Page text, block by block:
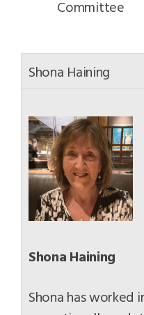
Committee
Shona Haining
Shona Haining
Shona has worked